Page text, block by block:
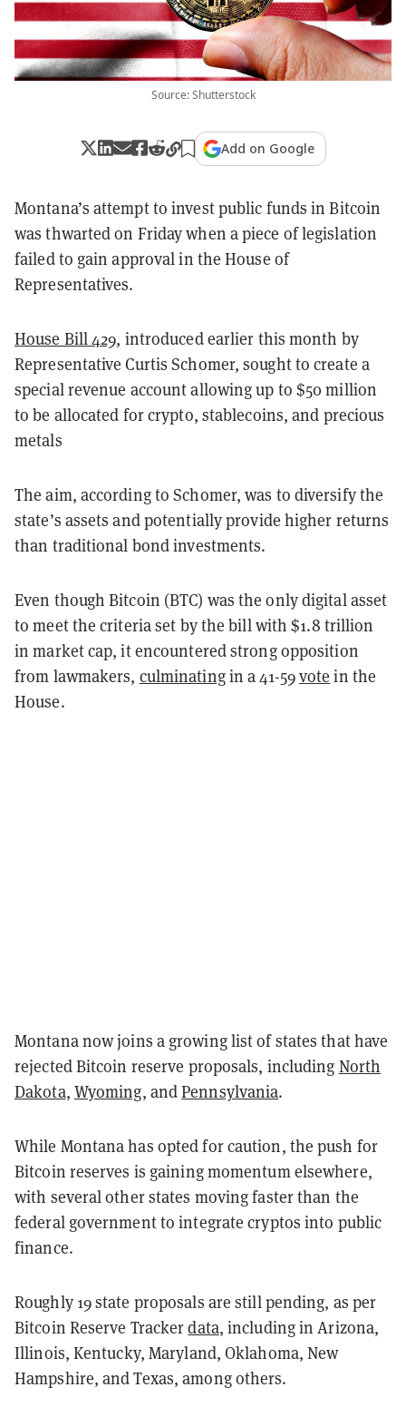
Source: Shutterstock
Add on Google
Montana’s attempt to invest public funds in Bitcoin
was thwarted on Friday when a piece of legislation
failed to gain approval in the House of
Representatives.
House Bill 429, introduced earlier this month by
Representative Curtis Schomer, sought to create a
special revenue account allowing up to $50 million
to be allocated for crypto, stablecoins, and precious
metals
The aim, according to Schomer, was to diversify the
state’s assets and potentially provide higher returns
than traditional bond investments.
Even though Bitcoin (BTC) was the only digital asset
to meet the criteria set by the bill with $1.8 trillion
in market cap, it encountered strong opposition
from lawmakers, culminatingin a 41-59vote in the
House.
Montana now joins a growing list of states that have
rejected Bitcoin reserve proposals, including North
Dakota, Wyoming, andPennsylvania.
While Montana has opted for caution, the push for
Bitcoin reserves is gaining momentum elsewhere,
with several other states moving faster than the
federal government to integrate cryptos into public
finance.
Roughly 19 state proposals are still pending, as per
Bitcoin Reserve Trackerdata, including in Arizona,
Illinois, Kentucky, Maryland, Oklahoma, New
Hampshire, and Texas, among others.